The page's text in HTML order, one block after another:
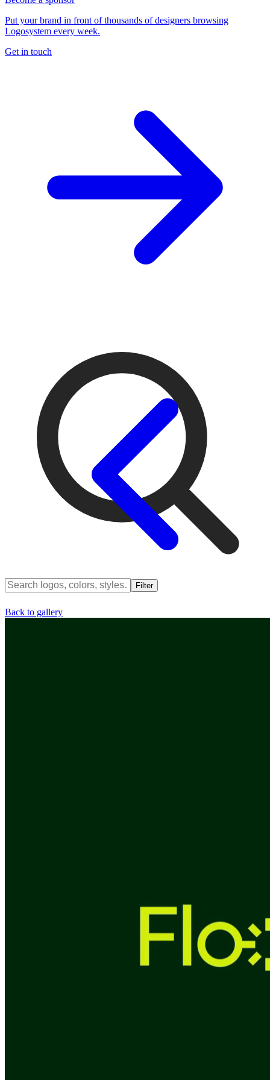
Put your brand in front of thousands of designers browsing
Logosystem every week.
Get in touch
Filter
Back to gallery